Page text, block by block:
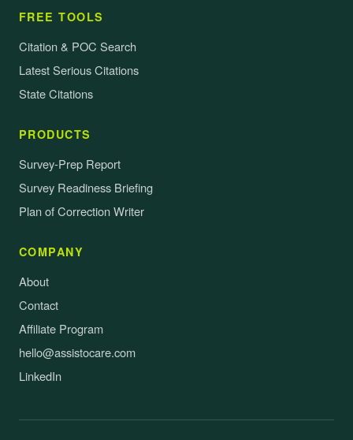
FREE TOOLS
Citation & POC Search
Latest Serious Citations
State Citations
PRODUCTS
Survey-Prep Report
Survey Readiness Briefing
Plan of Correction Writer
COMPANY
About
Contact
Affiliate Program
hello@assistocare.com
LinkedIn